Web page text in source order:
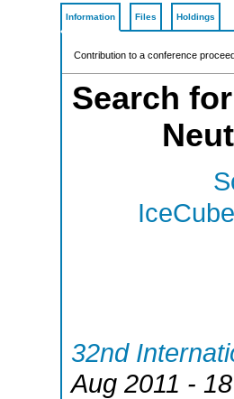
Information Files Holdings
Contribution to a conference
Search
32nd
Aug 2011 -